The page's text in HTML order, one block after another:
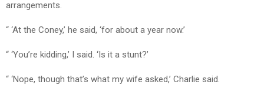
arrangements.
“ ‘At the Coney,’ he said, ‘for about a year now.’
“ ‘You’re kidding,’ I said. ‘Is it a stunt?’
“ ‘Nope, though that’s what my wife asked,’ Charlie said.